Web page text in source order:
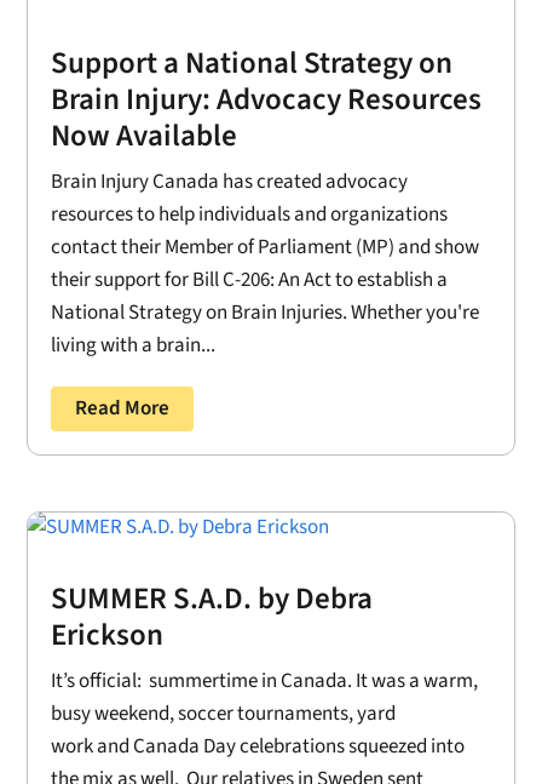
Support a National Strategy on
Brain Injury: Advocacy Resources
Now Available
Brain Injury Canada has created advocacy
resources to help individuals and organizations
contact their Member of Parliament (MP) and show
their support for Bill C-206: An Act to establish a
National Strategy on Brain Injuries. Whether you're
living with a brain...
Read More
SUMMER S.A.D. by Debra
Erickson
It’s official: summertime in Canada. It was a warm,
busy weekend, soccer tournaments, yard
work and Canada Day celebrations squeezed into